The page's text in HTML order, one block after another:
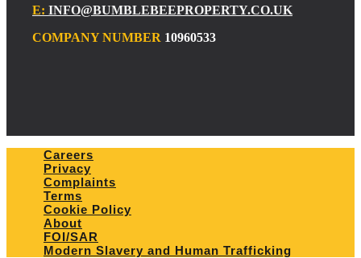
E: INFO@BUMBLEBEEPROPERTY.CO.UK
COMPANY NUMBER 10960533
Careers
Privacy
Complaints
Terms
Cookie Policy
About
FOI/SAR
Modern Slavery and Human Trafficking